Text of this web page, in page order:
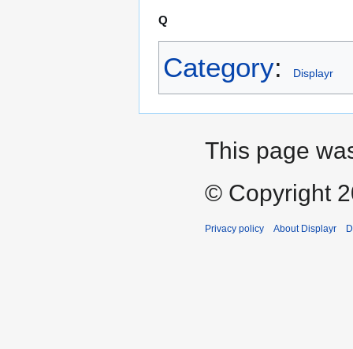
Q
Category: Displayr
This page
© Copyright
Privacy policy About Displayr